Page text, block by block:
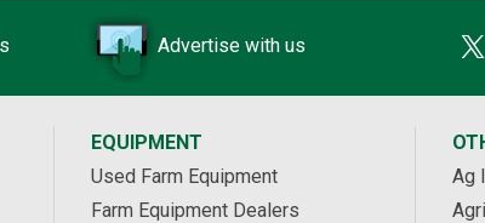
Advertise with us
EQUIPMENT
Used Farm Equipment
Farm Equipment Dealers
Ag